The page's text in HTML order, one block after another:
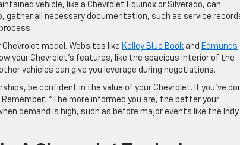
vehicle, like a Chevrolet Equinox or Silverado, can
gather all necessary documentation, such as service
model. Websites like Kelley Blue Book and Edmunds
your Chevrolet’s features, like the spacious interior of the
vehicles can give you leverage during negotiations.
be confident in the value of your Chevrolet. If you’ve
“The more informed you are, the better your
demand is high, such as before major events like the Indy